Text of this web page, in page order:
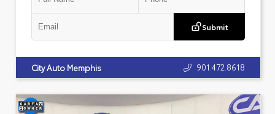
Submit
City Auto Memphis 901.472.8618